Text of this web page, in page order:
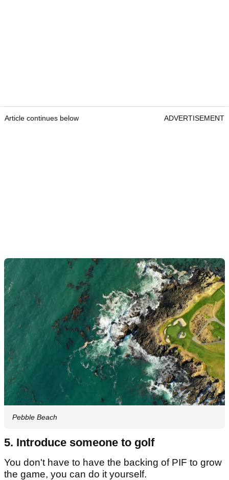
Article continues below ADVERTISEMENT
Pebble Beach
5. Introduce someone to golf
You don't have to have the backing of PIF to grow
the game, you can do it yourself.